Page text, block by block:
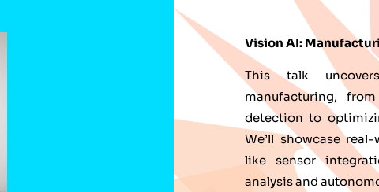
Vision AI:
This talk
manufacturing,
detection to
We’ll showcase
like sensor
analysis and